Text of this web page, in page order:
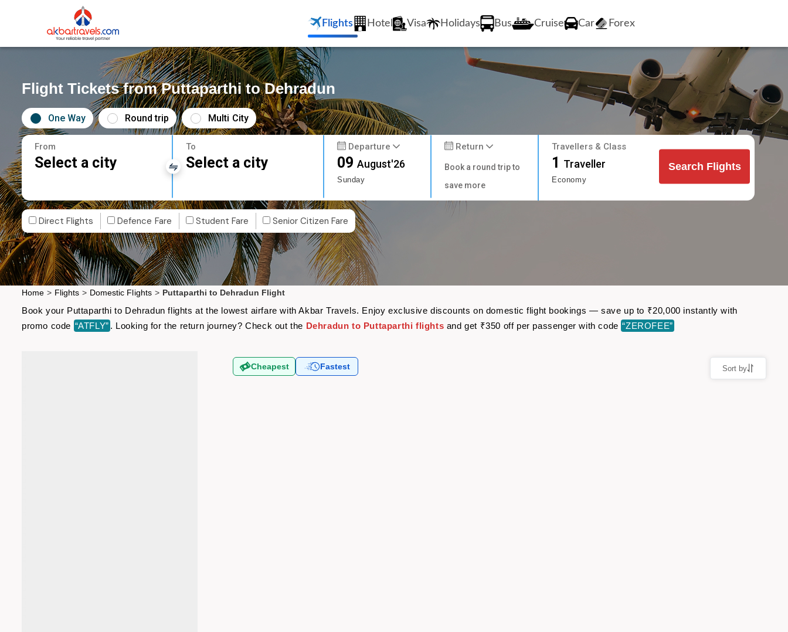
Flights Hotel Visa Holidays Bus Cruise Car Forex
Flight Tickets from Puttaparthi to Dehradun
One Way Round trip Multi City
From
Select a city
To
Select a city
Departure
09August'26
Sunday
Return
Book a round trip to
save more
Travellers & Class
1 Traveller
Economy
Search Flights
Direct Flights Defence Fare Student Fare Senior Citizen Fare
Home > Flights > Domestic Flights > Puttaparthi to Dehradun Flight
Book your Puttaparthi to Dehradun flights at the lowest airfare with Akbar Travels. Enjoy exclusive discounts on domestic flight bookings — save up to ₹20,000 instantly with
promo code “ATFLY” . Looking for the return journey? Check out the Dehradun to Puttaparthi flights and get ₹350 off per passenger with code “ZEROFEE”
Cheapest Fastest Sort by